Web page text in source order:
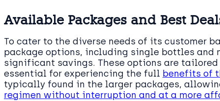
Available Packages and Best
To cater to the diverse needs of its customer
package options, including single bottles
significant savings. These options are
essential for experiencing the full benefits of
typically found in the larger packages,
regimen without interruption and at a more